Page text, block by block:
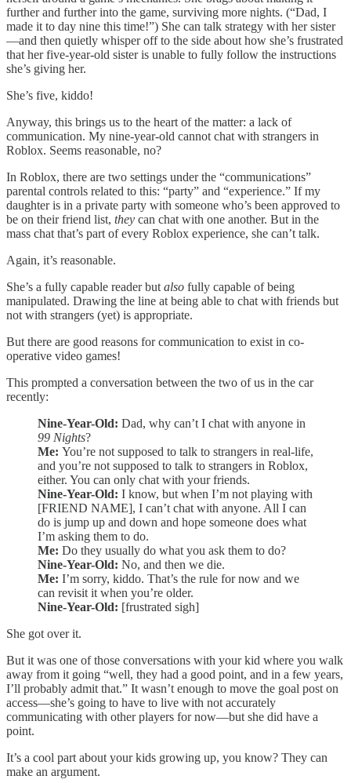
further and further into the game, surviving more nights. (“Dad, I
made it to day nine this time!”) She can talk strategy with her sister
—and then quietly whisper off to the side about how she’s frustrated
that her five-year-old sister is unable to fully follow the instructions
she’s giving her.
She’s five, kiddo!
Anyway, this brings us to the heart of the matter: a lack of
communication. My nine-year-old cannot chat with strangers in
Roblox. Seems reasonable, no?
In Roblox, there are two settings under the “communications”
parental controls related to this: “party” and “experience.” If my
daughter is in a private party with someone who’s been approved to
be on their friend list, they can chat with one another. But in the
mass chat that’s part of every Roblox experience, she can’t talk.
Again, it’s reasonable.
She’s a fully capable reader but also fully capable of being
manipulated. Drawing the line at being able to chat with friends but
not with strangers (yet) is appropriate.
But there are good reasons for communication to exist in co-
operative video games!
This prompted a conversation between the two of us in the car
recently:
Nine-Year-Old: Dad, why can’t I chat with anyone in
99 Nights?
Me: You’re not supposed to talk to strangers in real-life,
and you’re not supposed to talk to strangers in Roblox,
either. You can only chat with your friends.
Nine-Year-Old: I know, but when I’m not playing with
[FRIEND NAME], I can’t chat with anyone. All I can
do is jump up and down and hope someone does what
I’m asking them to do.
Me: Do they usually do what you ask them to do?
Nine-Year-Old: No, and then we die.
Me: I’m sorry, kiddo. That’s the rule for now and we
can revisit it when you’re older.
Nine-Year-Old: [frustrated sigh]
She got over it.
But it was one of those conversations with your kid where you walk
away from it going “well, they had a good point, and in a few years,
I’ll probably admit that.” It wasn’t enough to move the goal post on
access—she’s going to have to live with not accurately
communicating with other players for now—but she did have a
point.
It’s a cool part about your kids growing up, you know? They can
make an argument.